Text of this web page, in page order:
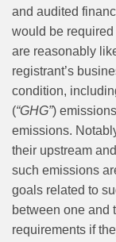
and audited
would be
are reasonably
registrant’s
condition,
(“GHG”)
emissions.
their upstream
such emissions
goals related to
between one and
requirements if